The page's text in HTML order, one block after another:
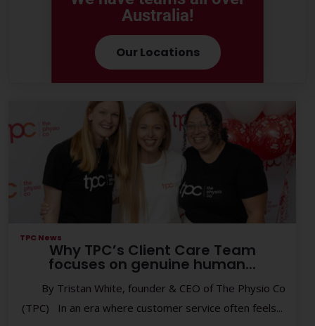
Australia!
Our Locations
TPC News
Why TPC’s Client Care Team
focuses on genuine human...
By Tristan White, founder & CEO of The Physio Co
(TPC) In an era where customer service often feels...